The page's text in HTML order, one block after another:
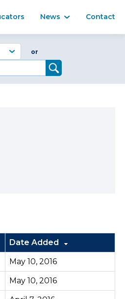
News Contact
or
Date Added
May 10, 2016
May 10, 2016